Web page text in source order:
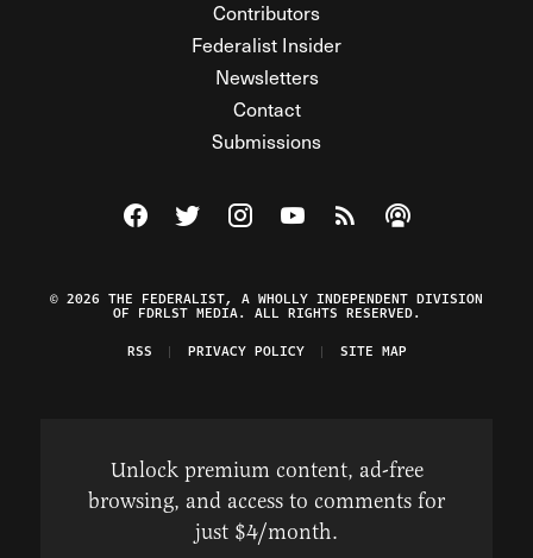
Contributors
Federalist Insider
Newsletters
Contact
Submissions
Visit The Federalist on Facebook
Visit The Federalist on Twitter
Visit The Federalist on Instagram
Watch The Federalist on
View The Federalist
Listen to The
© 2026 THE FEDERALIST, A WHOLLY INDEPENDENT DIVISION
OF FDRLST MEDIA. ALL RIGHTS RESERVED.
RSS
PRIVACY POLICY SITE MAP
Unlock premium content, ad-free
browsing, and access to comments for
just $4/month.